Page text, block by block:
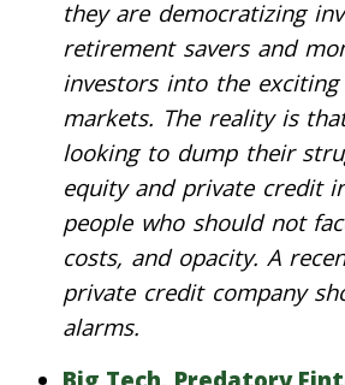
they are democratizing
retirement savers and
investors into the
markets. The reality is
looking to dump their
equity and private credit
people who should not
costs, and opacity. A
private credit company
alarms.